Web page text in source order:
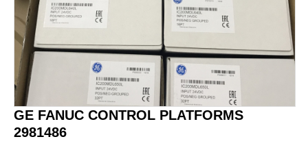
GE FANUC CONTROL PLATFORMS
2981486